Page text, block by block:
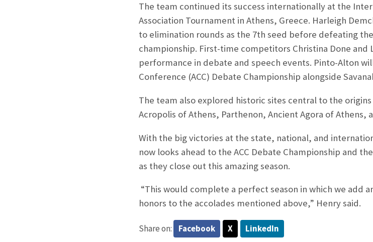
The team continued its success internationally at the
Association Tournament in Athens, Greece. Harleigh
to elimination rounds as the 7th seed before defeating
championship. First-time competitors Christina Done
performance in debate and speech events. Pinto-Alton
Conference (ACC) Debate Championship alongside
The team also explored historic sites central to the
Acropolis of Athens, Parthenon, Ancient Agora of Athens,
With the big victories at the state, national, and
now looks ahead to the ACC Debate Championship and
as they close out this amazing season.
“This would complete a perfect season in which we add
honors to the accolades mentioned above,” Henry said.
Share on: Facebook X LinkedIn